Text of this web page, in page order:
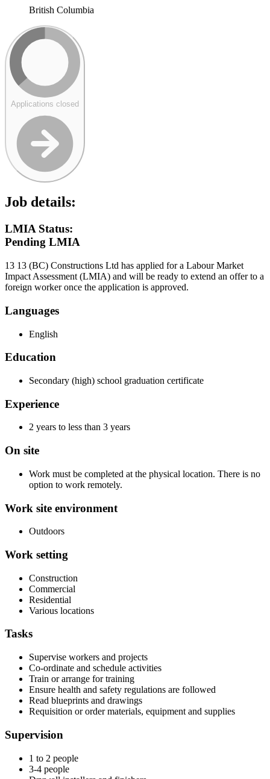
British Columbia
Applications closed
Job details:
LMIA Status:
Pending LMIA
13 13 (BC) Constructions Ltd has applied for a Labour Market
Impact Assessment (LMIA) and will be ready to extend an offer to a
foreign worker once the application is approved.
Languages
English
Education
Secondary (high) school graduation certificate
Experience
2 years to less than 3 years
On site
Work must be completed at the physical location. There is no
option to work remotely.
Work site environment
Outdoors
Work setting
Construction
Commercial
Residential
Various locations
Tasks
Supervise workers and projects
Co-ordinate and schedule activities
Train or arrange for training
Ensure health and safety regulations are followed
Read blueprints and drawings
Requisition or order materials, equipment and supplies
Supervision
1 to 2 people
3-4 people